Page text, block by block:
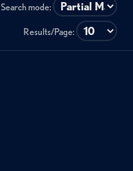
Search mode:
Results/Page: